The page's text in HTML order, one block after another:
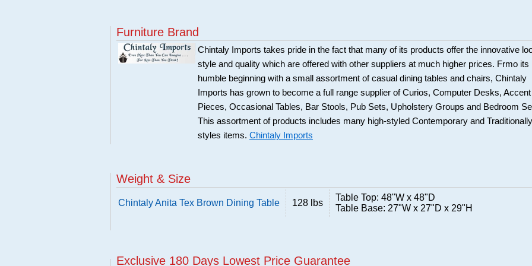
Furniture Brand
Chintaly Imports takes pride in the fact that many of its products offer the innovative
style and quality which are offered with other suppliers at much higher prices. Frmo its
humble beginning with a small assortment of casual dining tables and chairs, Chintaly
Imports has grown to become a full range supplier of Curios, Computer Desks, Accent
Pieces, Occasional Tables, Bar Stools, Pub Sets, Upholstery Groups and Bedroom
This assortment of products includes many high-styled Contemporary and Traditionally
styles items. Chintaly Imports
Weight & Size
Chintaly Anita Tex Brown Dining Table 128 lbs
Table Top: 48"W x 48"D
Table Base: 27"W x 27"D x 29"H
Exclusive 180 Days Lowest Price Guarantee